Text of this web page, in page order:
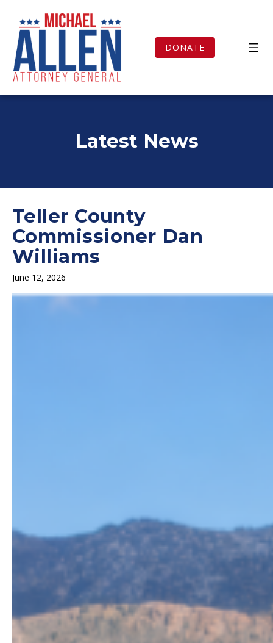
content
DONATE
Latest News
Teller County
Commissioner Dan
Williams
June 12, 2026